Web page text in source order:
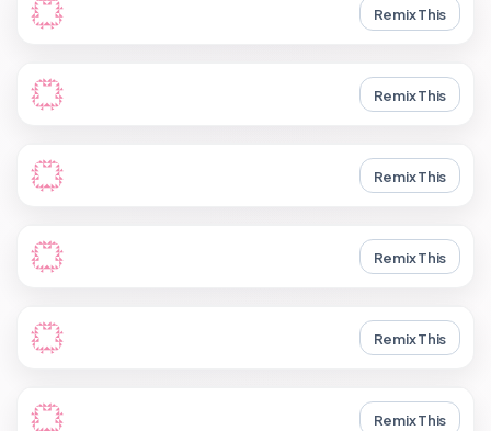
Remix This
Remix This
Remix This
Remix This
Remix This
Remix This